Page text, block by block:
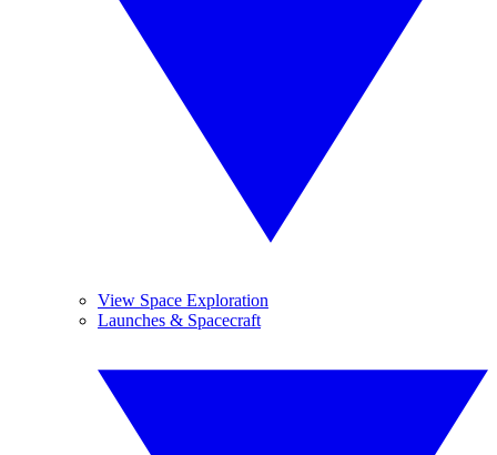
View Space Exploration
Launches & Spacecraft